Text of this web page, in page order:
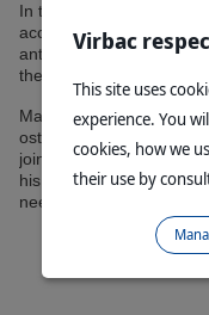
In the elderly cat,
accumulated and are
antioxidants through
the harmful effects of
Many elderly cats, even
osteoarthritis.
joints. In order for your
his health evaluated at
needs, following your
Contact
Virbac
This site uses
experience. You
cookies, how we
their use by